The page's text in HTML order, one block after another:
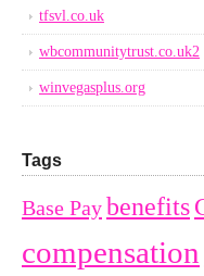
tfsvl.co.uk
wbcommunitytrust.co.uk2
winvegasplus.org
Tags
Base Paybenefits
compensation